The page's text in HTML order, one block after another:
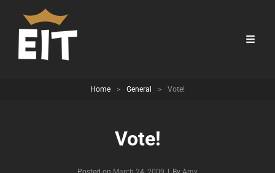
Home > General > Vote!
Vote!
Byline